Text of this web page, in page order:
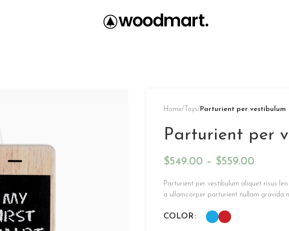
Home/ Toys/Parturient per vestibulum
Parturient per
$549.00 – $559.00
Parturient per vestibulum aliquet risus
a ullamcorper parturient nullam gravida
COLOR